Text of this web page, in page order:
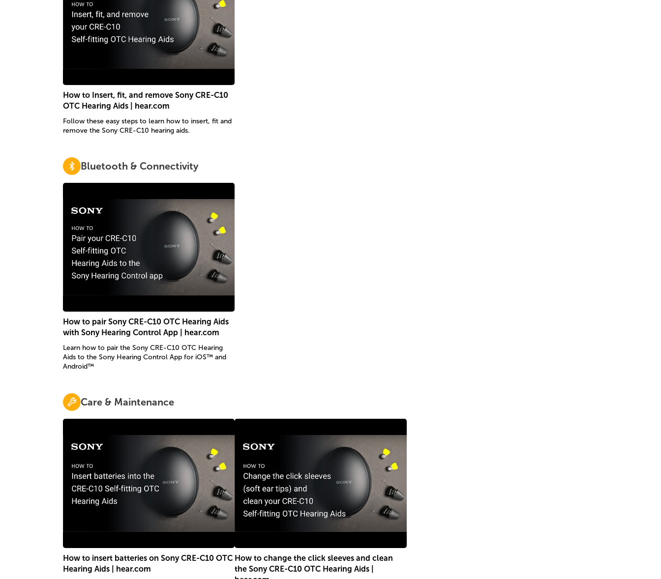
How to Insert, fit, and remove Sony CRE-C10
OTC Hearing Aids | hear.com
Follow these easy steps to learn how to insert, fit and
remove the Sony CRE-C10 hearing aids.
Bluetooth & Connectivity
How to pair Sony CRE-C10 OTC Hearing Aids
with Sony Hearing Control App | hear.com
Learn how to pair the Sony CRE-C10 OTC Hearing
Aids to the Sony Hearing Control App for iOS™ and
Android™
Care & Maintenance
How to insert batteries on Sony CRE-C10 OTC
Hearing Aids | hear.com
How to change the click sleeves and clean
the Sony CRE-C10 OTC Hearing Aids |